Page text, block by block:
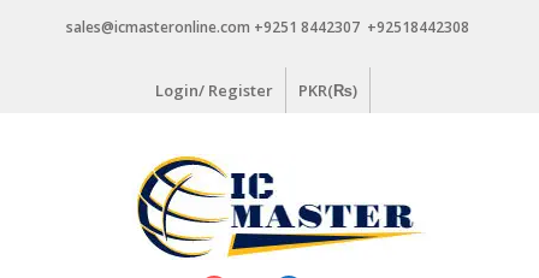
sales@icmasteronline.com +9251 8442307 +92518442308
Login/ Register PKR(₨)